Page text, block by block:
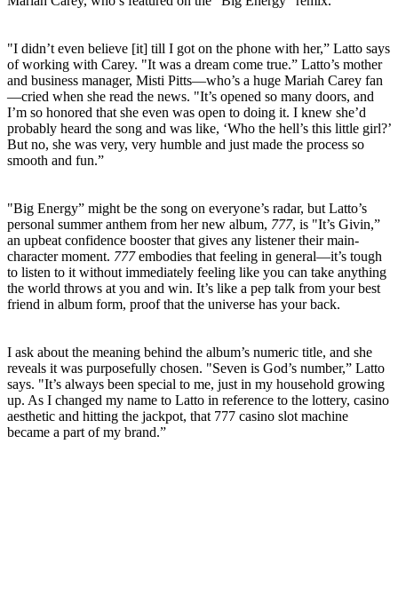
"I didn’t even believe [it] till I got on the phone with her,” Latto says
of working with Carey. "It was a dream come true.” Latto’s mother
and business manager, Misti Pitts—who’s a huge Mariah Carey fan
—cried when she read the news. "It’s opened so many doors, and
I’m so honored that she even was open to doing it. I knew she’d
probably heard the song and was like, ‘Who the hell’s this little girl?’
But no, she was very, very humble and just made the process so
smooth and fun.”
"Big Energy” might be the song on everyone’s radar, but Latto’s
personal summer anthem from her new album, 777, is "It’s Givin,”
an upbeat confidence booster that gives any listener their main-
character moment. 777 embodies that feeling in general—it’s tough
to listen to it without immediately feeling like you can take anything
the world throws at you and win. It’s like a pep talk from your best
friend in album form, proof that the universe has your back.
I ask about the meaning behind the album’s numeric title, and she
reveals it was purposefully chosen. "Seven is God’s number,” Latto
says. "It’s always been special to me, just in my household growing
up. As I changed my name to Latto in reference to the lottery, casino
aesthetic and hitting the jackpot, that 777 casino slot machine
became a part of my brand.”